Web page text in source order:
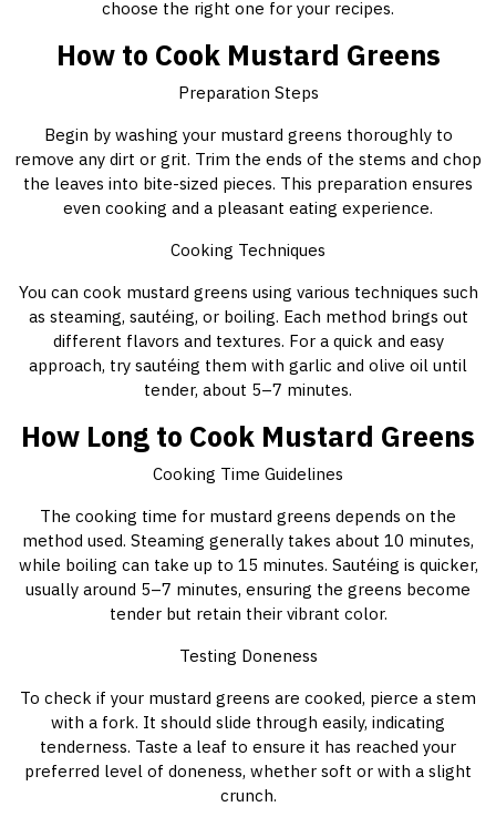
choose the right one for your recipes.
How to Cook Mustard Greens
Preparation Steps
Begin by washing your mustard greens thoroughly to
remove any dirt or grit. Trim the ends of the stems and chop
the leaves into bite-sized pieces. This preparation ensures
even cooking and a pleasant eating experience.
Cooking Techniques
You can cook mustard greens using various techniques such
as steaming, sautéing, or boiling. Each method brings out
different flavors and textures. For a quick and easy
approach, try sautéing them with garlic and olive oil until
tender, about 5–7 minutes.
How Long to Cook Mustard Greens
Cooking Time Guidelines
The cooking time for mustard greens depends on the
method used. Steaming generally takes about 10 minutes,
while boiling can take up to 15 minutes. Sautéing is quicker,
usually around 5–7 minutes, ensuring the greens become
tender but retain their vibrant color.
Testing Doneness
To check if your mustard greens are cooked, pierce a stem
with a fork. It should slide through easily, indicating
tenderness. Taste a leaf to ensure it has reached your
preferred level of doneness, whether soft or with a slight
crunch.